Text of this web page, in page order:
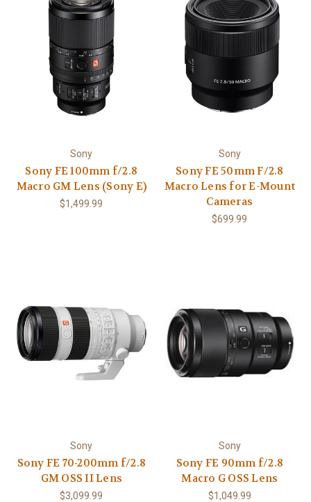
Sony
Sony FE 100mm f/2.8
Macro GM Lens (Sony E)
$1,499.99
Sony
Sony FE 50mm F/2.8
Macro Lens for E-Mount
Cameras
$699.99
Sony
Sony FE 70-200mm f/2.8
GM OSS II Lens
$3,099.99
Sony
Sony FE 90mm f/2.8
Macro G OSS Lens
$1,049.99